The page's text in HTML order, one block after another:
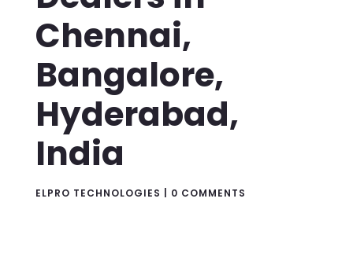
Chennai,
Bangalore,
Hyderabad,
India
ELPRO TECHNOLOGIES 0 COMMENTS